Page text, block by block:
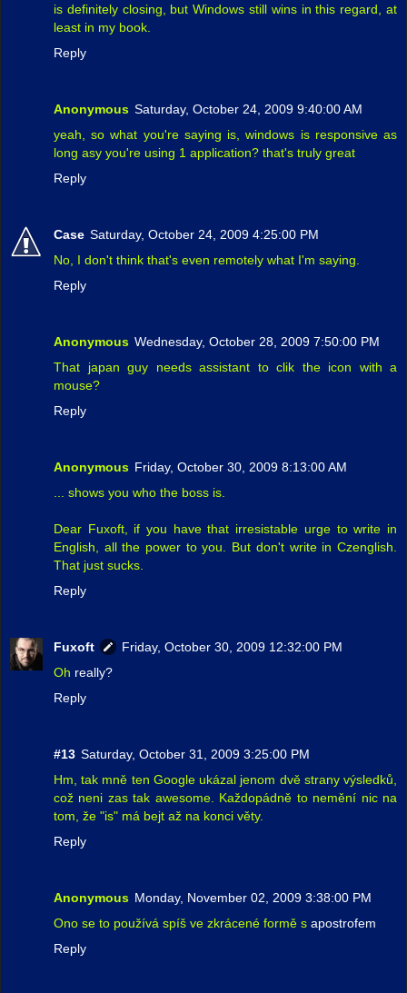
is definitely closing, but Windows still wins in this regard, at
least in my book.
Reply
Anonymous Saturday, October 24, 2009 9:40:00 AM
yeah, so what you're saying is, windows is responsive as
long asy you're using 1 application? that's truly great
Reply
Case Saturday, October 24, 2009 4:25:00 PM
No, I don't think that's even remotely what I'm saying.
Reply
Anonymous Wednesday, October 28, 2009 7:50:00 PM
That japan guy needs assistant to clik the icon with a
mouse?
Reply
Anonymous Friday, October 30, 2009 8:13:00 AM
... shows you who the boss is.
Dear Fuxoft, if you have that irresistable urge to write in
English, all the power to you. But don't write in Czenglish.
That just sucks.
Reply
Fuxoft
Friday, October 30, 2009 12:32:00 PM
Oh really?
Reply
#13 Saturday, October 31, 2009 3:25:00 PM
Hm, tak mně ten Google ukázal jenom dvě strany výsledků,
což neni zas tak awesome. Každopádně to nemění nic na
tom, že "is" má bejt až na konci věty.
Reply
Anonymous Monday, November 02, 2009 3:38:00 PM
Ono se to používá spíš ve zkrácené formě s apostrofem
Reply